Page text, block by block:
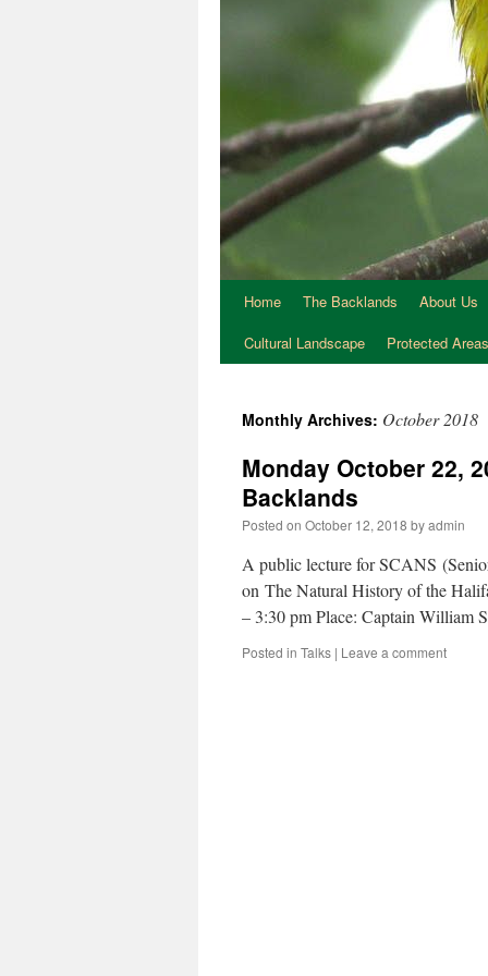
Home The Backlands
About Us
Cultural Landscape
Protected Areas
Monthly Archives: October 2018
Monday October 22,
Backlands
Posted on October 12, 2018 byadmin
A public lecture for SCANS
on The Natural History of the
– 3:30 pm Place: Captain William
Posted in Talks | Leave a comment